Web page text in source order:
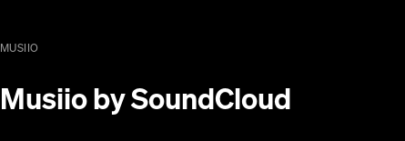
MUSIIO
Musiio by SoundCloud